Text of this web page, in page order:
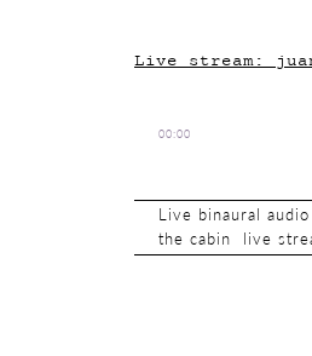
Live stream:
00:00
Live binaural
the cabin live